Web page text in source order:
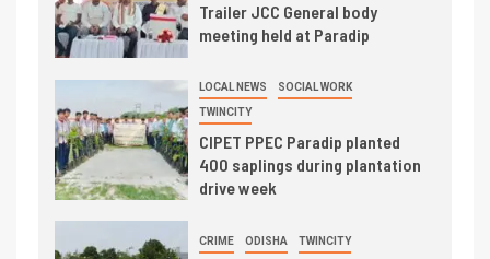
Trailer JCC General body
meeting held at Paradip
LOCAL NEWS SOCIAL WORK
TWINCITY
CIPET PPEC Paradip planted
400 saplings during plantation
drive week
CRIME ODISHA TWINCITY